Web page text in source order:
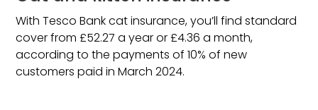
With Tesco Bank cat insurance, you’ll find standard
cover from £52.27 a year or £4.36 a month,
according to the payments of 10% of new
customers paid in March 2024.